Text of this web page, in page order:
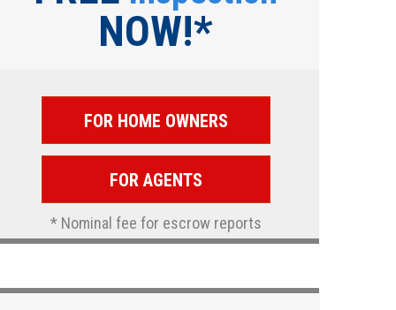
NOW!*
FOR HOME OWNERS
FOR AGENTS
* Nominal fee for escrow reports